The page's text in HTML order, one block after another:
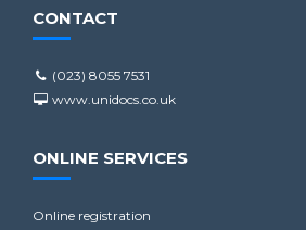
CONTACT
(023) 8055 7531
www.unidocs.co.uk
ONLINE SERVICES
Online registration